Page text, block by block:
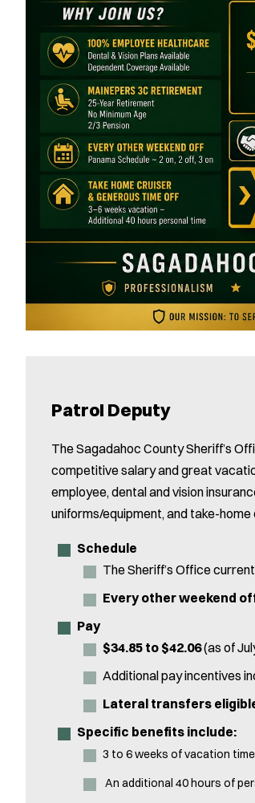
Patrol Deputy
The Sagadahoc County Sheriff’s
competitive salary and great
employee, dental and vision
uniforms/equipment, and take-
Schedule
The Sheriff’s Office
Every other weekend
Pay
$34.85 to $42.06(as of
Additional pay incentives
Lateral transfers
Specific benefits include:
3 to 6 weeks of vacation time
An additional 40 hours of